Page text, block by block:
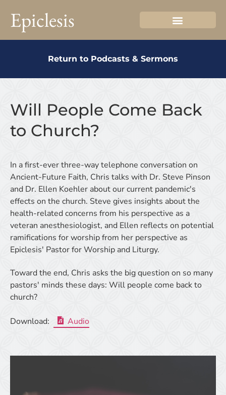
Epiclesis
Return to Podcasts & Sermons
Will People Come Back
to Church?
In a first-ever three-way telephone conversation on
Ancient-Future Faith, Chris talks with Dr. Steve Pinson
and Dr. Ellen Koehler about our current pandemic's
effects on the church. Steve gives insights about the
health-related concerns from his perspective as a
veteran anesthesiologist, and Ellen reflects on potential
ramifications for worship from her perspective as
Epiclesis' Pastor for Worship and Liturgy.
Toward the end, Chris asks the big question on so many
pastors' minds these days: Will people come back to
church?
Download: Audio